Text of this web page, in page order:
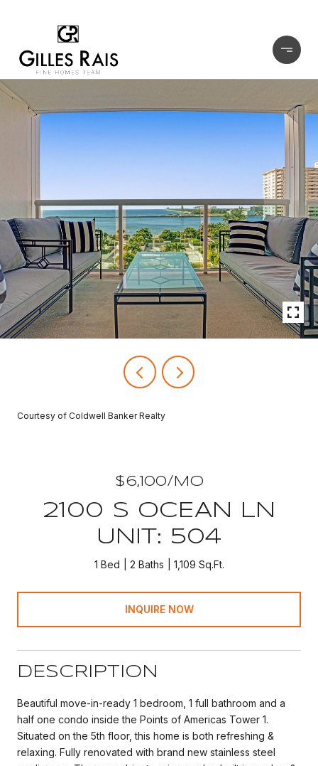
Courtesy of Coldwell Banker Realty
$6,100/MO
2100 S OCEAN LN
UNIT: 504
1 Bed 2 Baths 1,109 Sq.Ft.
INQUIRE NOW
DESCRIPTION
Beautiful move-in-ready 1 bedroom, 1 full bathroom and a
half one condo inside the Points of Americas Tower 1.
Situated on the 5th floor, this home is both refreshing &
relaxing. Fully renovated with brand new stainless steel